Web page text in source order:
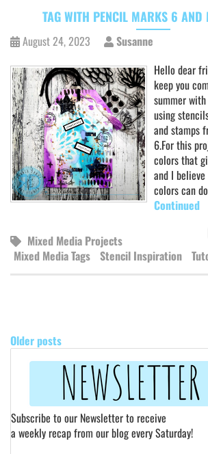
TAG WITH PENCIL MARKS 6
August 24, 2023
Susanne
Hello dear
keep you
summer
using
and stamps
6.For this
colors that
and I
colors can
Continued
Mixed Media Projects
Mixed Media Tags Stencil Inspiration
Older posts
Subscribe to our Newsletter to receive
a weekly recap from our blog every Saturday!